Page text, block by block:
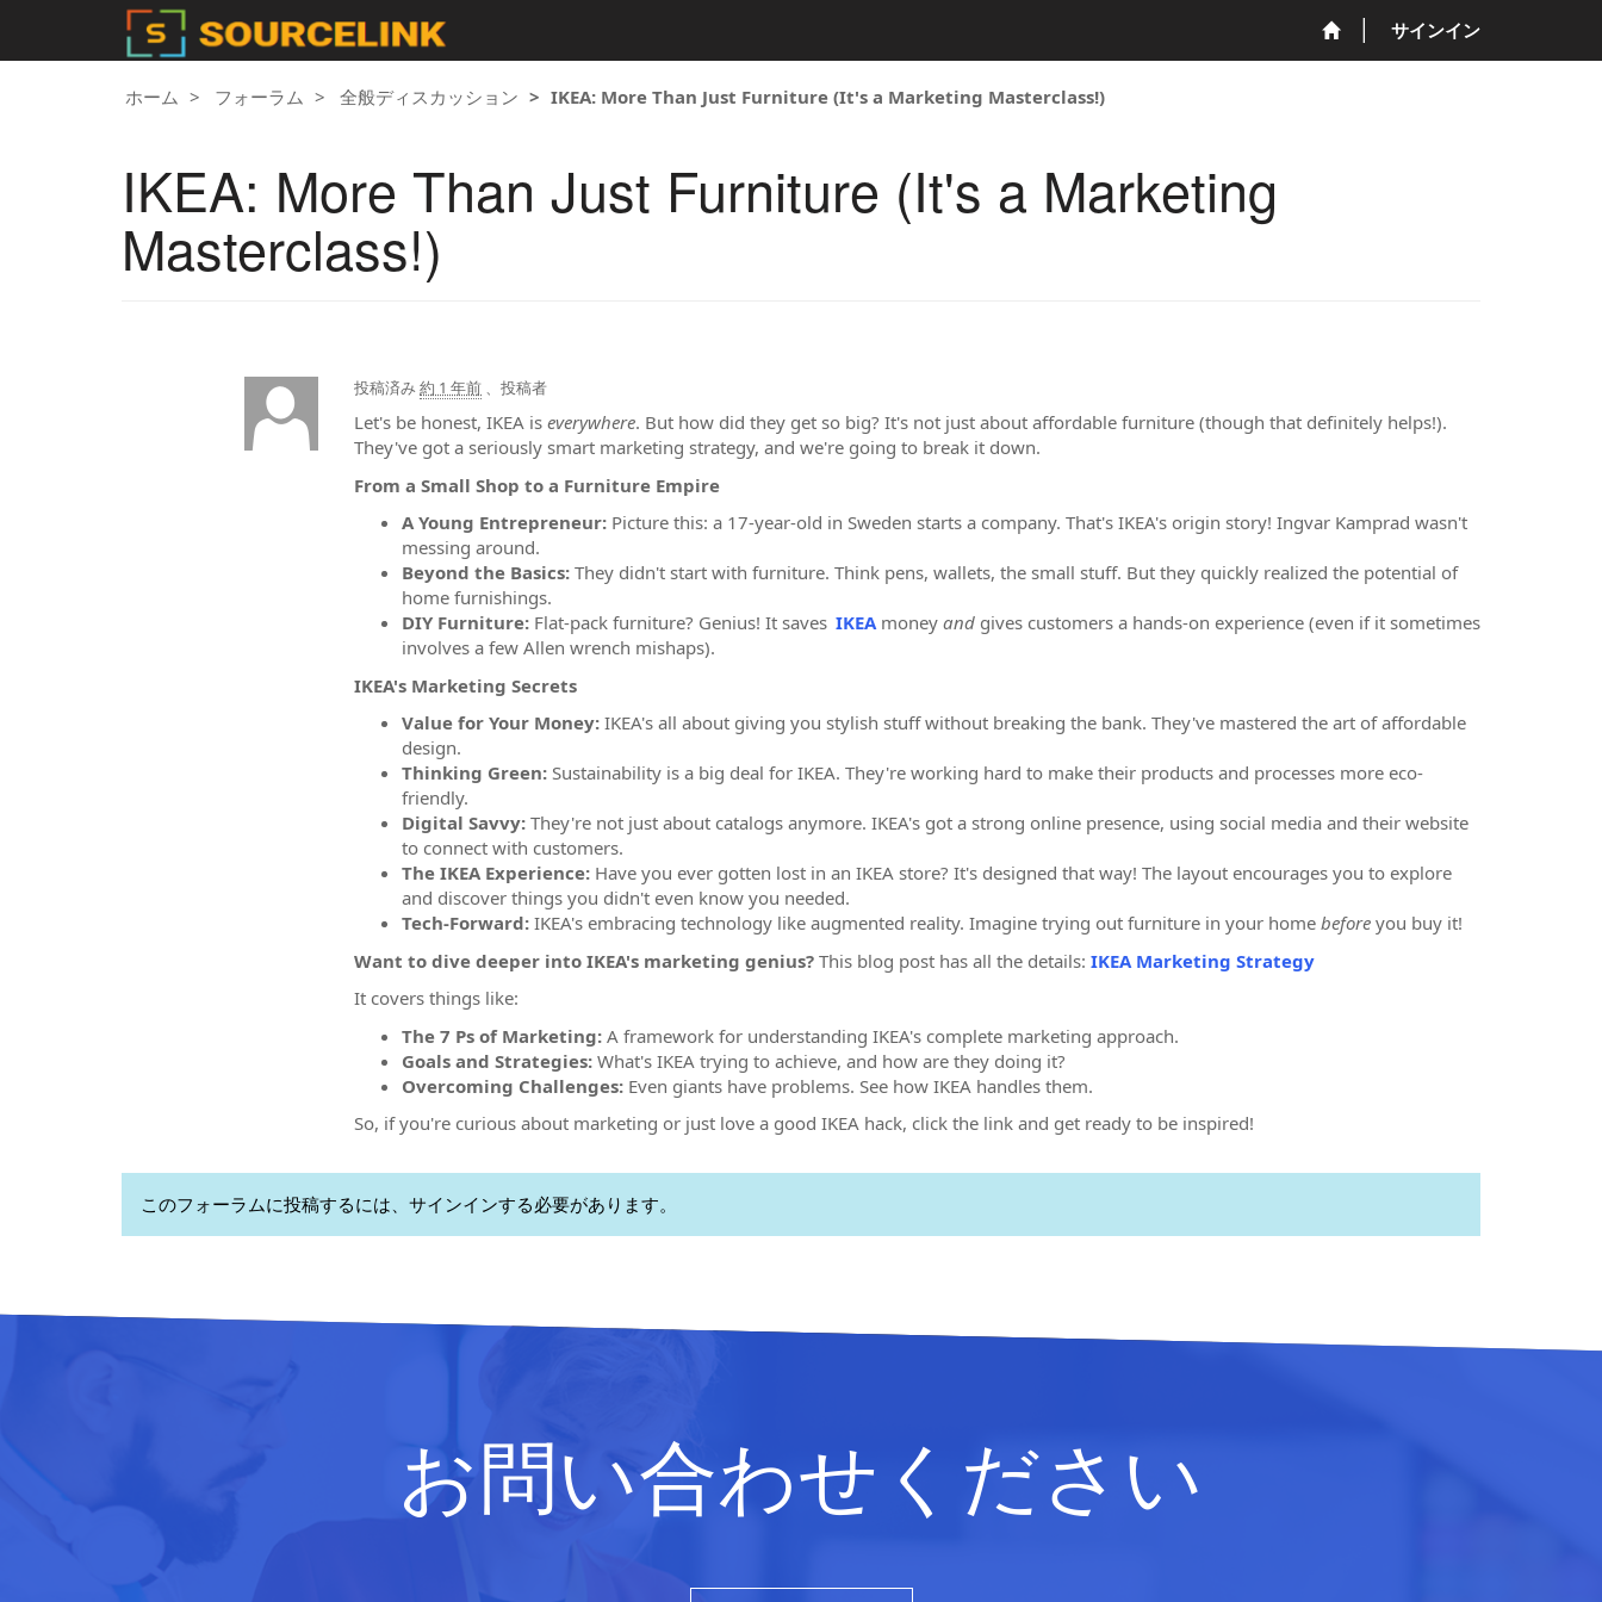
サインイン
ホーム フォーラム 全般ディスカッション IKEA: More Than Just Furniture (It's a Marketing Masterclass!)
IKEA: More Than Just Furniture (It's a Marketing
Masterclass!)
投稿済み約 1 年前 、投稿者
Let's be honest, IKEA is everywhere. But how did they get so big? It's not just about affordable furniture (though that definitely helps!).
They've got a seriously smart marketing strategy, and we're going to break it down.
From a Small Shop to a Furniture Empire
A Young Entrepreneur: Picture this: a 17-year-old in Sweden starts a company. That's IKEA's origin story! Ingvar Kamprad wasn't
messing around.
Beyond the Basics: They didn't start with furniture. Think pens, wallets, the small stuff. But they quickly realized the potential of
home furnishings.
DIY Furniture: Flat-pack furniture? Genius! It saves IKEAmoney and gives customers a hands-on experience (even if it sometimes
involves a few Allen wrench mishaps).
IKEA's Marketing Secrets
Value for Your Money: IKEA's all about giving you stylish stuff without breaking the bank. They've mastered the art of affordable
design.
Thinking Green: Sustainability is a big deal for IKEA. They're working hard to make their products and processes more eco-
friendly.
Digital Savvy: They're not just about catalogs anymore. IKEA's got a strong online presence, using social media and their website
to connect with customers.
The IKEA Experience: Have you ever gotten lost in an IKEA store? It's designed that way! The layout encourages you to explore
and discover things you didn't even know you needed.
Tech-Forward: IKEA's embracing technology like augmented reality. Imagine trying out furniture in your home before you buy it!
Want to dive deeper into IKEA's marketing genius? This blog post has all the details: IKEA Marketing Strategy
It covers things like:
The 7 Ps of Marketing: A framework for understanding IKEA's complete marketing approach.
Goals and Strategies: What's IKEA trying to achieve, and how are they doing it?
Overcoming Challenges: Even giants have problems. See how IKEA handles them.
So, if you're curious about marketing or just love a good IKEA hack, click the link and get ready to be inspired!
このフォーラムに投稿するには、サインインする必要があります。
お問い合わせください